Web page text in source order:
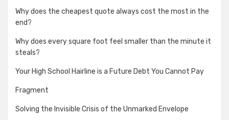
Why does the cheapest quote always cost the most in the
end?
Why does every square foot feel smaller than the minute it
steals?
Your High School Hairline is a Future Debt You Cannot Pay
Fragment
Solving the Invisible Crisis of the Unmarked Envelope